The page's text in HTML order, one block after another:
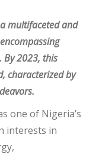
multifaceted and
By 2023, this
characterized by
one of Nigeria’s
interests in